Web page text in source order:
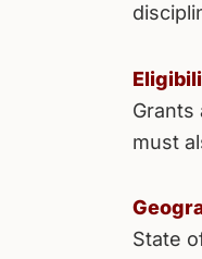
Grants
must
State